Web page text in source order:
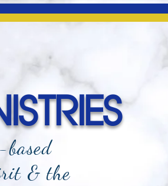
& the